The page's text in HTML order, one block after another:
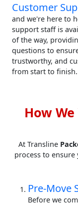
Customer
and we're here to
support staff is
of the way,
questions to
trustworthy, and
from start to finish.
How
At Transline
process to ensure
Pre-Move
Before we